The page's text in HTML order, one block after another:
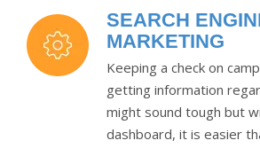
SEARCH
MARKETING
Keeping a check on
getting information
might sound tough but
dashboard, it is easier